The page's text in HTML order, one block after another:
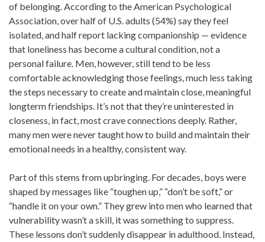
of belonging. According to the American Psychological
Association, over half of U.S. adults (54%) say they feel
isolated, and half report lacking companionship — evidence
that loneliness has become a cultural condition, not a
personal failure. Men, however, still tend to be less
comfortable acknowledging those feelings, much less taking
the steps necessary to create and maintain close, meaningful
longterm friendships. It’s not that they’re uninterested in
closeness, in fact, most crave connections deeply. Rather,
many men were never taught how to build and maintain their
emotional needs in a healthy, consistent way.
Part of this stems from upbringing. For decades, boys were
shaped by messages like “toughen up,” “don’t be soft,” or
“handle it on your own.” They grew into men who learned that
vulnerability wasn’t a skill, it was something to suppress.
These lessons don’t suddenly disappear in adulthood. Instead,